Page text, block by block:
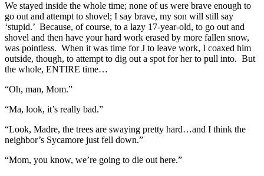
We stayed inside the whole time; none of us were brave enough to
go out and attempt to shovel; I say brave, my son will still say
‘stupid.’ Because, of course, to a lazy 17-year-old, to go out and
shovel and then have your hard work erased by more fallen snow,
was pointless. When it was time for J to leave work, I coaxed him
outside, though, to attempt to dig out a spot for her to pull into. But
the whole, ENTIRE time…
“Oh, man, Mom.”
“Ma, look, it’s really bad.”
“Look, Madre, the trees are swaying pretty hard…and I think the
neighbor’s Sycamore just fell down.”
“Mom, you know, we’re going to die out here.”